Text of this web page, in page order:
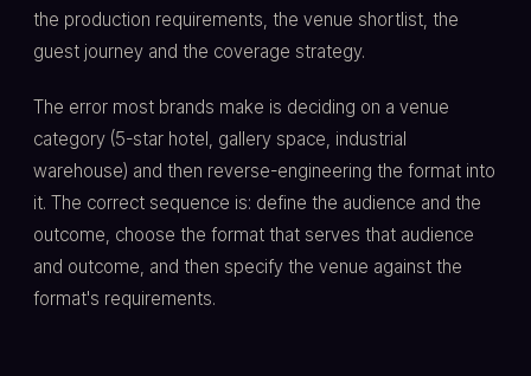
the production requirements, the venue shortlist, the
guest journey and the coverage strategy.
The error most brands make is deciding on a venue
category (5-star hotel, gallery space, industrial
warehouse) and then reverse-engineering the format into
it. The correct sequence is: define the audience and the
outcome, choose the format that serves that audience
and outcome, and then specify the venue against the
format's requirements.